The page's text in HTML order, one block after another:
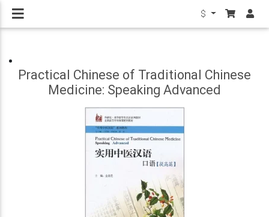
$
Practical Chinese of Traditional Chinese
Medicine: Speaking Advanced